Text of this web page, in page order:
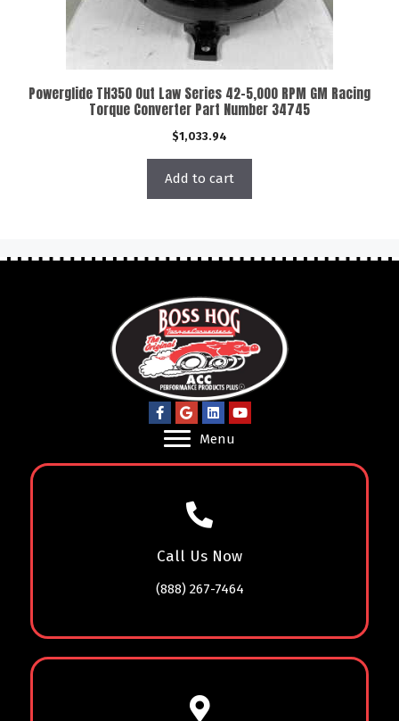
Powerglide TH350 Out Law Series 42-5,000 RPM GM Racing
Torque Converter Part Number 34745
$1,033.94
Add to cart
Menu
Call Us Now
(888) 267-7464